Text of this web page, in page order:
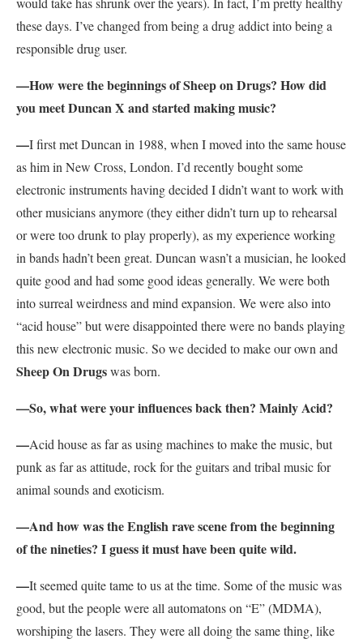
these days. I’ve changed from being a drug addict into being a
responsible drug user.
—How were the beginnings of Sheep on Drugs? How did
you meet Duncan X and started making music?
—I first met Duncan in 1988, when I moved into the same house
as him in New Cross, London. I’d recently bought some
electronic instruments having decided I didn’t want to work with
other musicians anymore (they either didn’t turn up to rehearsal
or were too drunk to play properly), as my experience working
in bands hadn’t been great. Duncan wasn’t a musician, he looked
quite good and had some good ideas generally. We were both
into surreal weirdness and mind expansion. We were also into
“acid house” but were disappointed there were no bands playing
this new electronic music. So we decided to make our own and
Sheep On Drugswas born.
—So, what were your influences back then? Mainly Acid?
—Acid house as far as using machines to make the music, but
punk as far as attitude, rock for the guitars and tribal music for
animal sounds and exoticism.
—And how was the English rave scene from the beginning
of the nineties? I guess it must have been quite wild.
—It seemed quite tame to us at the time. Some of the music was
good, but the people were all automatons on “E” (MDMA),
worshiping the lasers. They were all doing the same thing, like